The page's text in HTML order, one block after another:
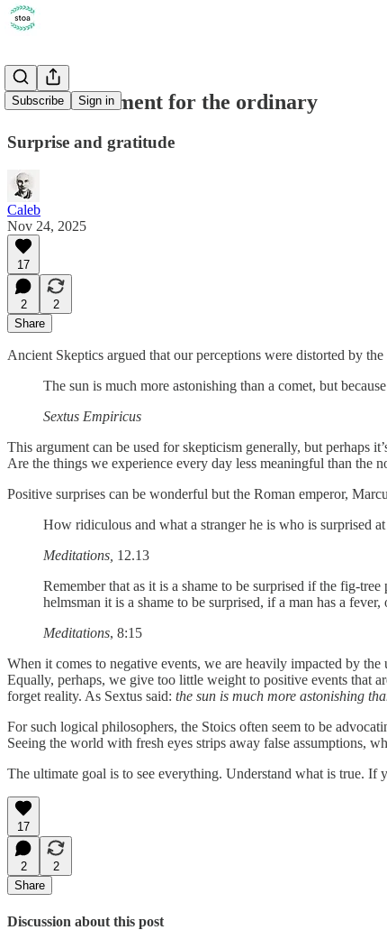
Subscribe Sign in
On astonishment for the ordinary
Surprise and gratitude
Caleb
Nov 24, 2025
17
2
2
Share
Ancient Skeptics argued that our perceptions were distorted by
The sun is much more astonishing than a comet, but
Sextus Empiricus
This argument can be used for skepticism generally, but perhaps
Are the things we experience every day less meaningful than the
Positive surprises can be wonderful but the Roman emperor,
How ridiculous and what a stranger he is who is surprised
Meditations, 12.13
Remember that as it is a shame to be surprised if the fig-
helmsman it is a shame to be surprised, if a man has a
Meditations, 8:15
When it comes to negative events, we are heavily impacted by
Equally, perhaps, we give too little weight to positive events that
forget reality. As Sextus said: the sun is much more astonishing
For such logical philosophers, the Stoics often seem to be
Seeing the world with fresh eyes strips away false assumptions,
The ultimate goal is to see everything. Understand what is true.
17
2
2
Share
Discussion about this post